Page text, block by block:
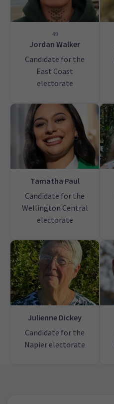
49
Jordan Walker
Candidate for the
East Coast
electorate
Tamatha Paul
Candidate for the
Wellington Central
electorate
Julienne Dickey
Candidate for the
Napier electorate